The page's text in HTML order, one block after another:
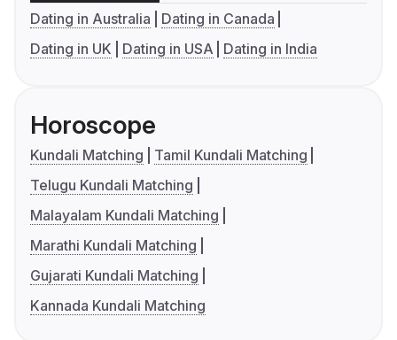
Dating in Australia
Dating in Canada
Dating in UK
Dating in USA Dating in India
Horoscope
Kundali Matching
Tamil Kundali Matching
Telugu Kundali Matching
Malayalam Kundali Matching
Marathi Kundali Matching
Gujarati Kundali Matching
Kannada Kundali Matching